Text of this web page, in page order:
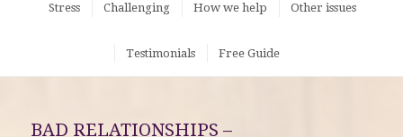
Stress Challenging How we help Other issues
Testimonials Free Guide
BAD RELATIONSHIPS –